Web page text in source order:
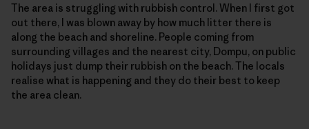
The area is struggling with rubbish control. When I first got
out there, I was blown away by how much litter there is
along the beach and shoreline. People coming from
surrounding villages and the nearest city, Dompu, on public
holidays just dump their rubbish on the beach. The locals
realise what is happening and they do their best to keep
the area clean.